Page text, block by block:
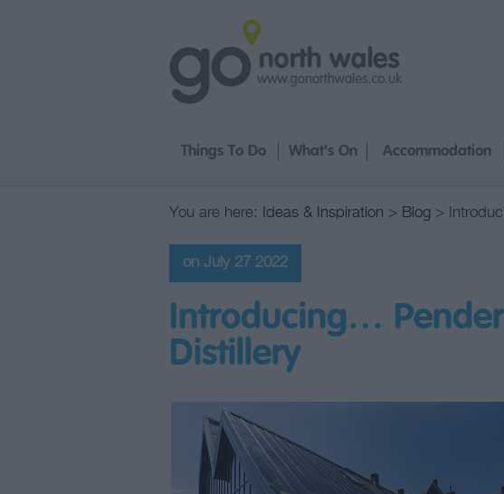
Things To Do What's On Accommodation
You are here: Ideas & Inspiration > Blog >
on July 27 2022
Introducing…
Distillery